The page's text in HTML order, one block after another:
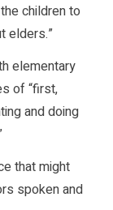
children to
elders.”
elementary
of “first,
and doing
that might
spoken and